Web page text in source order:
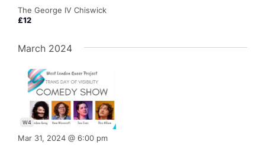
The George IV Chiswick
£12
March 2024
Mar 31, 2024 @ 6:00 pm
W4